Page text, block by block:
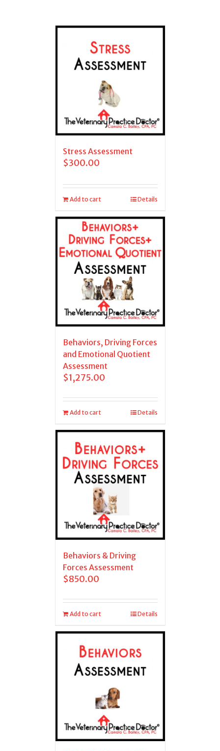
Stress Assessment
$300.00
Add to cart Details
Behaviors, Driving Forces
and Emotional Quotient
Assessment
$1,275.00
Add to cart Details
Behaviors & Driving
Forces Assessment
$850.00
Add to cart Details